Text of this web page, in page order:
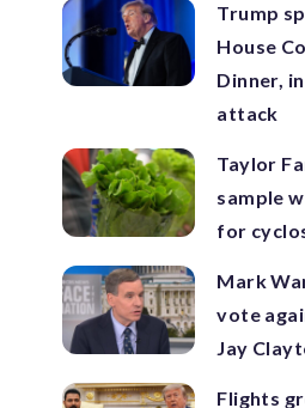
Trump
House
Dinner,
attack
Taylor
sample
for
Mark
vote
Jay
Flights